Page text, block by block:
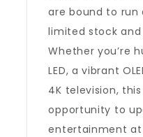
are bound to
limited stock
Whether you’re
LED, a vibrant
4K television,
opportunity to
entertainment